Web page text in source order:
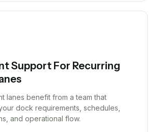
Support For Recurring
lanes benefit from a team that
dock requirements, schedules,
and operational flow.